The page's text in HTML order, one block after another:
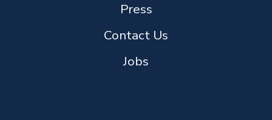
Press
Contact Us
Jobs